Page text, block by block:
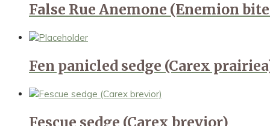
False Rue Anemone (Enemion
Fen panicled sedge (Carex
Fescue sedge (Carex brevior)